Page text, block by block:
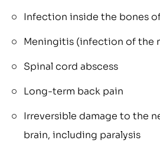
Infection inside the bones
Meningitis (infection of the
Spinal cord abscess
Long-term back pain
Irreversible damage to the
brain, including paralysis